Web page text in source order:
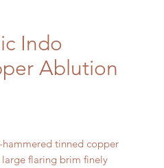
Indo
Ablution
hammered tinned copper
flaring brim finely